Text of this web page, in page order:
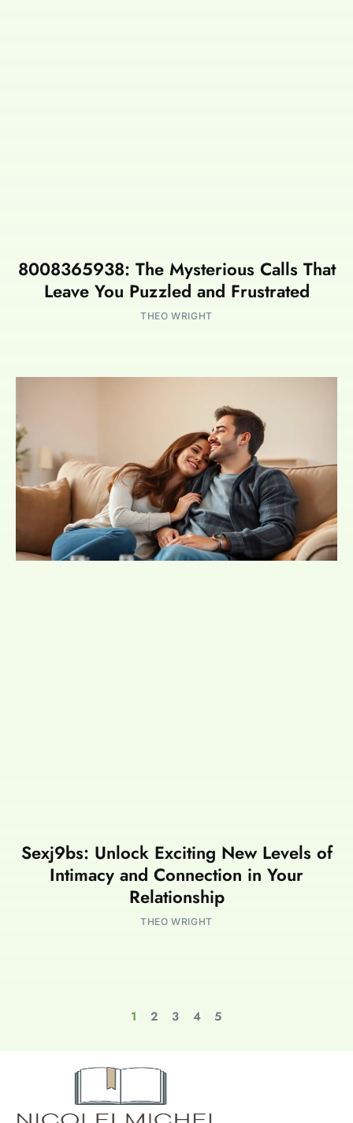
8008365938: The Mysterious Calls That
Leave You Puzzled and Frustrated
THEO WRIGHT
Sexj9bs: Unlock Exciting New Levels of
Intimacy and Connection in Your
Relationship
THEO WRIGHT
1 2 3 4 5